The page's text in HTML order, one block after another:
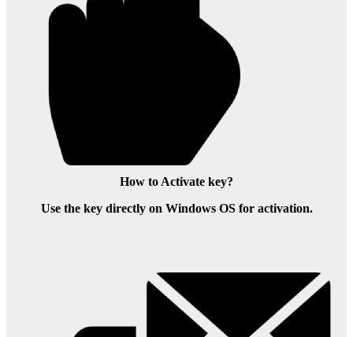
How to Activate key?
Use the key directly on Windows OS for activation.